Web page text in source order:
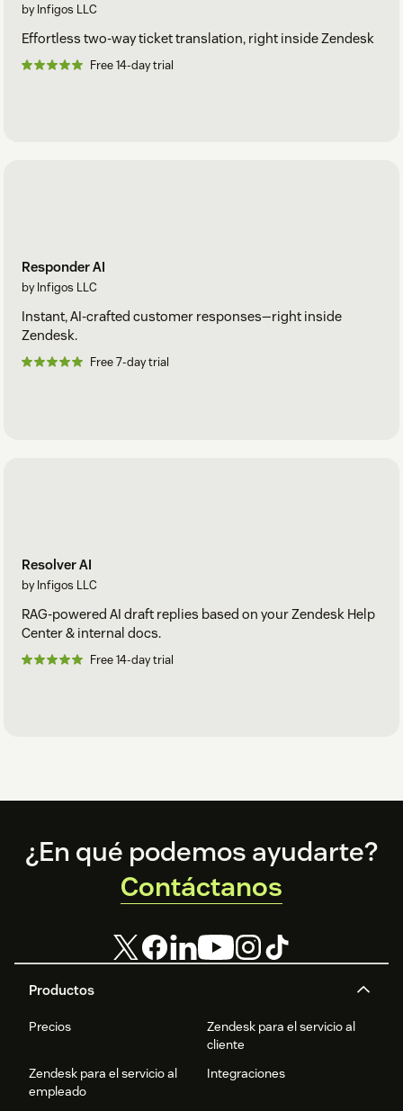
by Infigos LLC
Effortless two-way ticket translation, right inside Zendesk
Free 14-day trial
Responder AI
by Infigos LLC
Instant, AI-crafted customer responses—right inside
Zendesk.
Free 7-day trial
Resolver AI
by Infigos LLC
RAG-powered AI draft replies based on your Zendesk Help
Center & internal docs.
Free 14-day trial
Footer
Productos
Precios
Zendesk para el servicio al
cliente
Zendesk para el servicio al
empleado
Integraciones
¿En qué podemos ayudarte?
Contáctanos